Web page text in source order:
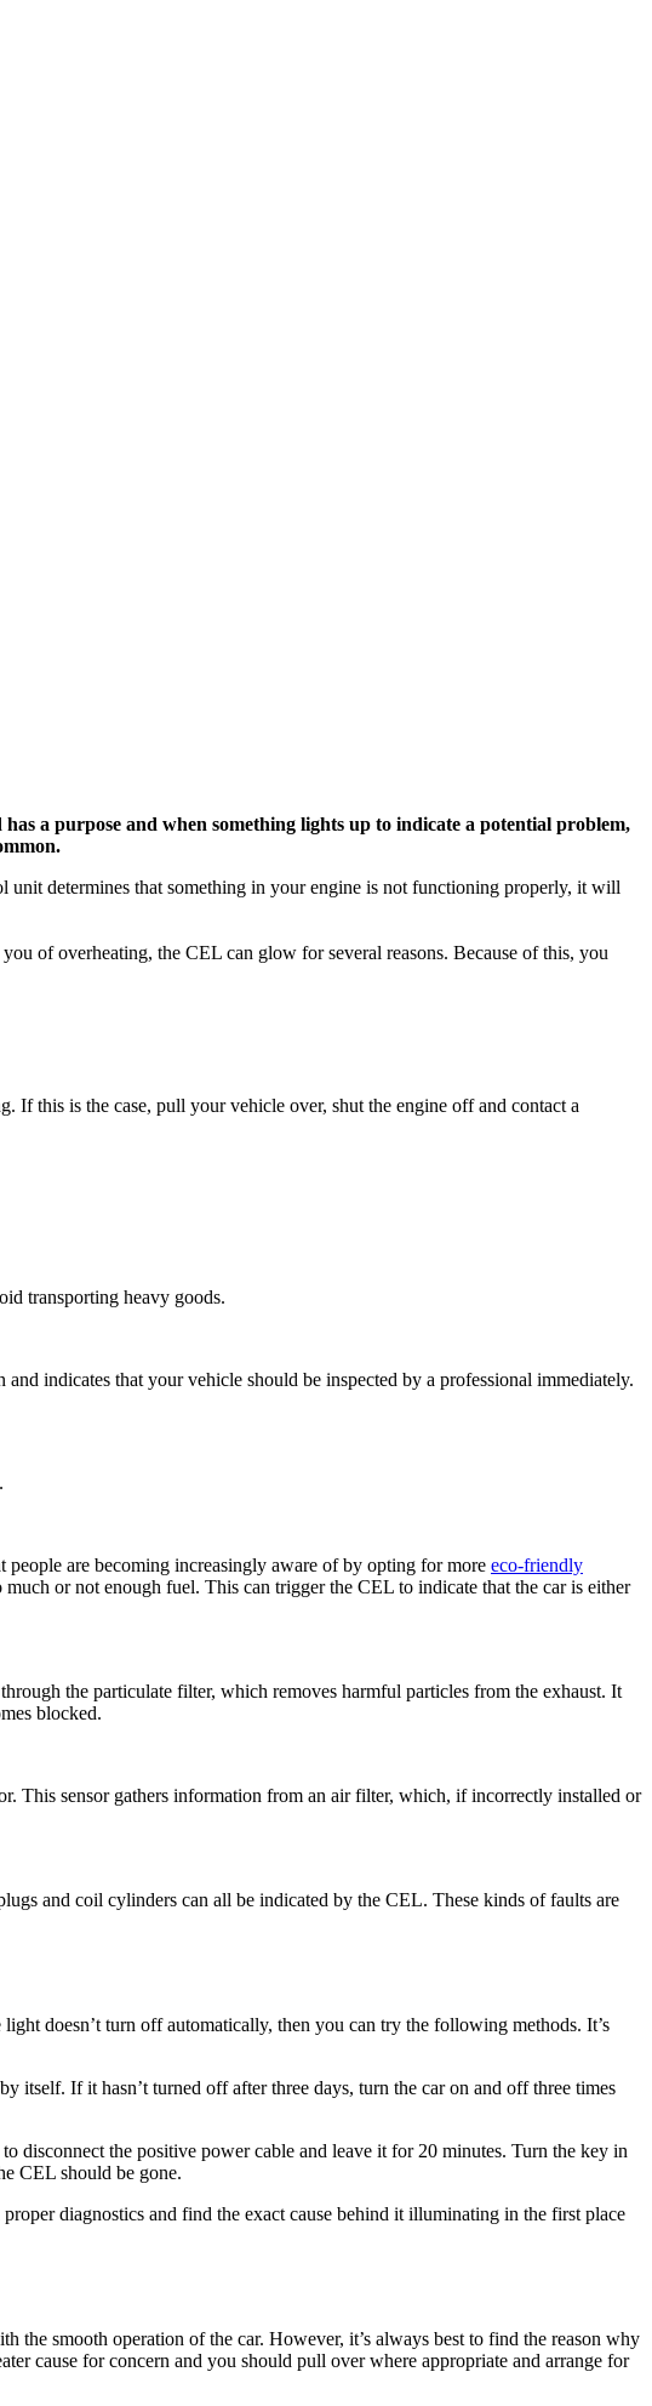
a purpose and when something lights up to indicate a potential problem,
determines that something in your engine is not functioning properly, it will
of overheating, the CEL can glow for several reasons. Because of this, you
If this is the case, pull your vehicle over, shut the engine off and contact a
transporting heavy goods.
indicates that your vehicle should be inspected by a professional immediately.
are becoming increasingly aware of by opting for more eco-friendly
or not enough fuel. This can trigger the CEL to indicate that the car is either
the particulate filter, which removes harmful particles from the exhaust. It
blocked.
This sensor gathers information from an air filter, which, if incorrectly installed or
and coil cylinders can all be indicated by the CEL. These kinds of faults are
doesn’t turn off automatically, then you can try the following methods. It’s
itself. If it hasn’t turned off after three days, turn the car on and off three times
disconnect the positive power cable and leave it for 20 minutes. Turn the key in
CEL should be gone.
diagnostics and find the exact cause behind it illuminating in the first place
smooth operation of the car. However, it’s always best to find the reason why
cause for concern and you should pull over where appropriate and arrange for